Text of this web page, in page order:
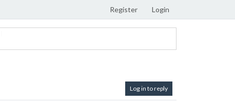
Register Login
Log in to reply